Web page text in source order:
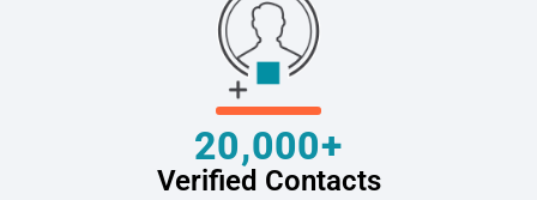
20,000+
Verified Contacts